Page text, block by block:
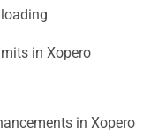
in Xopero
in Xopero